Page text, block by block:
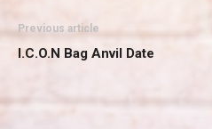
Previous article
I.C.O.N Bag Anvil Date